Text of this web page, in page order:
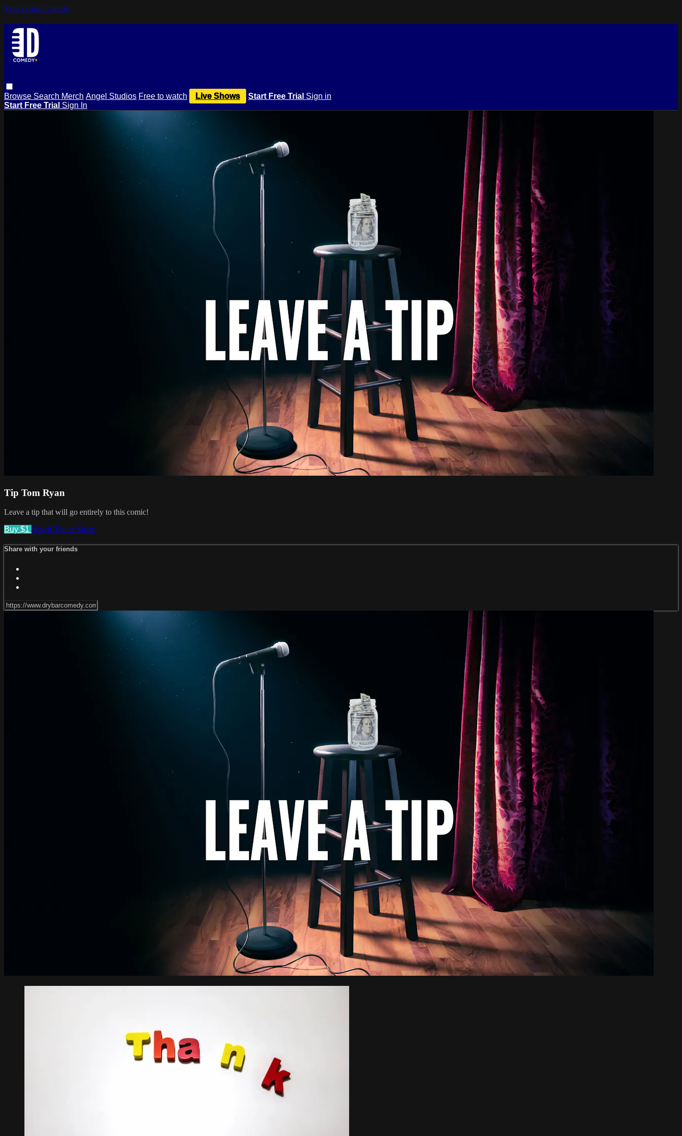
Skip to main content
Browse Search Merch Angel Studios Free to watch Live Shows Start Free Trial Sign in
Start Free Trial Sign In
Tip Tom Ryan
Leave a tip that will go entirely to this comic!
Buy $1 Watch Trailer Share
Share with your friends